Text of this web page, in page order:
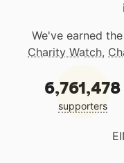
We've earned
Charity Watch,
6,761,478
supporters